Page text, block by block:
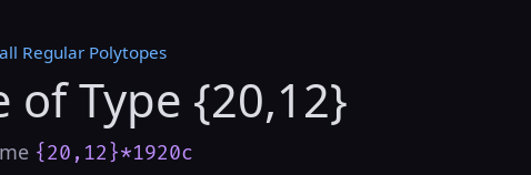
Regular Polytopes
of Type {20,12}
{20,12}*1920c